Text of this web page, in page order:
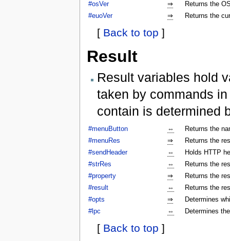
#osVer
⇒
Returns the
#euoVer
⇒ Returns the
[ Back to top ]
Result
Result variables hold
taken by commands
contain is determined
#menuButton ⇔
Returns the
#menuRes
⇒
Returns the
#sendHeader
⇔
Holds HTTP
#strRes
⇔
Returns the
#property
⇒
Returns the
#result
⇔
Returns the
#opts
⇒
Determines
#lpc
⇔ Determines
[ Back to top ]